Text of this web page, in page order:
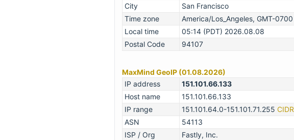
City
San Francisco
Time zone
America/Los_Angeles, GMT-0700
Local time
05:14 (PDT) 2026.08.08
Postal Code
94107
MaxMind GeoIP (01.08.2026)
IP address
151.101.66.133
Host name
151.101.66.133
IP range
151.101.64.0-151.101.71.255 CIDR
ASN
54113
ISP / Org
Fastly, Inc.